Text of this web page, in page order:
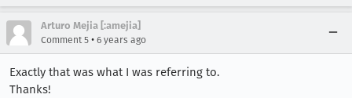
Arturo Mejia [:amejia]
Comment 5 • 6 years ago
Exactly that was what I was referring to.
Thanks!